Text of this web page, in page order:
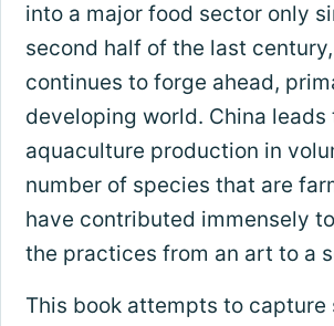
into a major food sector only
second half of the last
continues to forge ahead,
developing world. China leads
aquaculture production in
number of species that are
have contributed immensely
the practices from an art to a
This book attempts to capture